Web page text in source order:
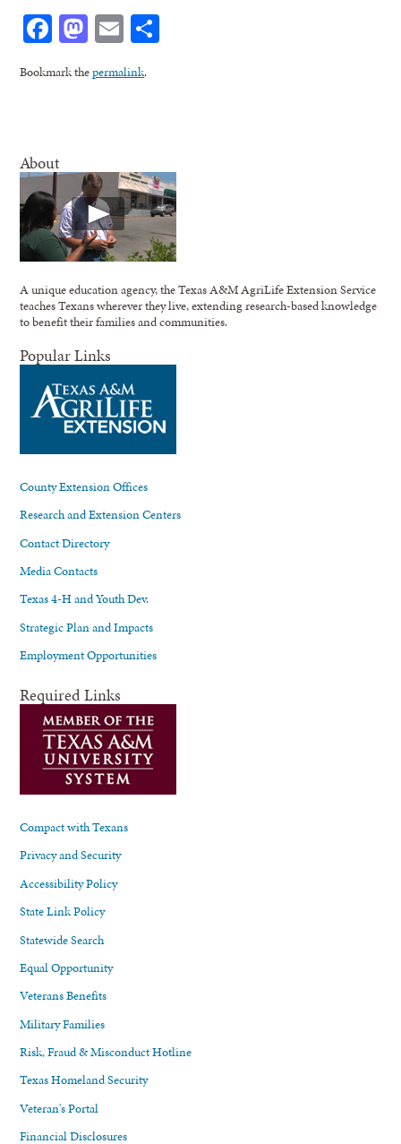
Facebook
Mastodon
Email
Bookmark thepermalink.
About
A unique education agency, the Texas A&M AgriLife Extension Service
teaches Texans wherever they live, extending research-based knowledge
to benefit their families and communities.
Popular Links
County Extension Offices
Research and Extension Centers
Contact Directory
Media Contacts
Texas 4-H and Youth Dev.
Strategic Plan and Impacts
Employment Opportunities
Required Links
Compact with Texans
Privacy and Security
Accessibility Policy
State Link Policy
Statewide Search
Equal Opportunity
Veterans Benefits
Military Families
Risk, Fraud & Misconduct Hotline
Texas Homeland Security
Veteran's Portal
Financial Disclosures